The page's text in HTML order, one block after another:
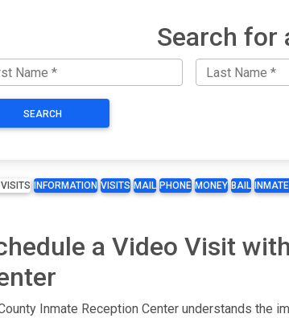
Search for
SEARCH
INFORMATION VISITS MAIL PHONE MONEY BAIL
a Video Visit
Inmate Reception Center understands